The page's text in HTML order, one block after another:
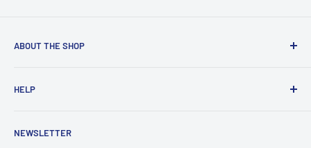
ABOUT THE SHOP
providing everyone with Sexy and Fun designs to showcase
HELP
Search
NEWSLETTER